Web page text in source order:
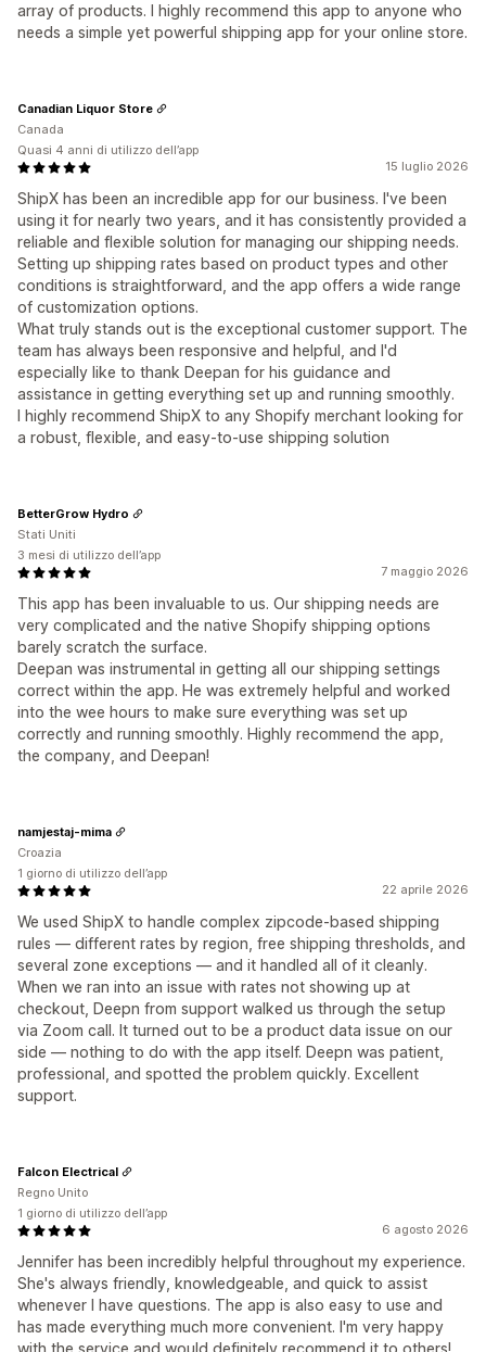
array of products. I highly recommend this app to anyone who
needs a simple yet powerful shipping app for your online store.
15 luglio 2026
ShipX has been an incredible app for our business. I've been
using it for nearly two years, and it has consistently provided a
reliable and flexible solution for managing our shipping needs.
Setting up shipping rates based on product types and other
conditions is straightforward, and the app offers a wide range
of customization options.
What truly stands out is the exceptional customer support. The
team has always been responsive and helpful, and I'd
especially like to thank Deepan for his guidance and
assistance in getting everything set up and running smoothly.
I highly recommend ShipX to any Shopify merchant looking for
a robust, flexible, and easy-to-use shipping solution
Canadian Liquor Store
Canada
Quasi 4 anni di utilizzo dell’app
7 maggio 2026
This app has been invaluable to us. Our shipping needs are
very complicated and the native Shopify shipping options
barely scratch the surface.
Deepan was instrumental in getting all our shipping settings
correct within the app. He was extremely helpful and worked
into the wee hours to make sure everything was set up
correctly and running smoothly. Highly recommend the app,
the company, and Deepan!
BetterGrow Hydro
Stati Uniti
3 mesi di utilizzo dell’app
22 aprile 2026
We used ShipX to handle complex zipcode-based shipping
rules — different rates by region, free shipping thresholds, and
several zone exceptions — and it handled all of it cleanly.
When we ran into an issue with rates not showing up at
checkout, Deepn from support walked us through the setup
via Zoom call. It turned out to be a product data issue on our
side — nothing to do with the app itself. Deepn was patient,
professional, and spotted the problem quickly. Excellent
support.
namjestaj-mima
Croazia
1 giorno di utilizzo dell’app
6 agosto 2026
Jennifer has been incredibly helpful throughout my experience.
She's always friendly, knowledgeable, and quick to assist
whenever I have questions. The app is also easy to use and
has made everything much more convenient. I'm very happy
with the service and would definitely recommend it to others!
Falcon Electrical
Regno Unito
1 giorno di utilizzo dell’app